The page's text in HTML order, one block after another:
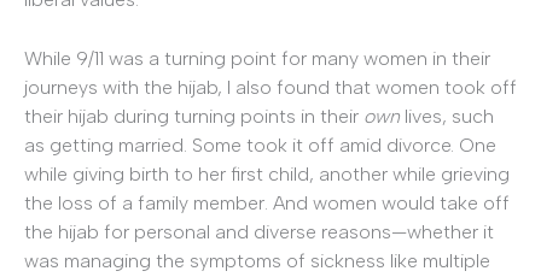
While 9/11 was a turning point for many women in their
journeys with the hijab, I also found that women took off
their hijab during turning points in their own lives, such
as getting married. Some took it off amid divorce. One
while giving birth to her first child, another while grieving
the loss of a family member. And women would take off
the hijab for personal and diverse reasons—whether it
was managing the symptoms of sickness like multiple